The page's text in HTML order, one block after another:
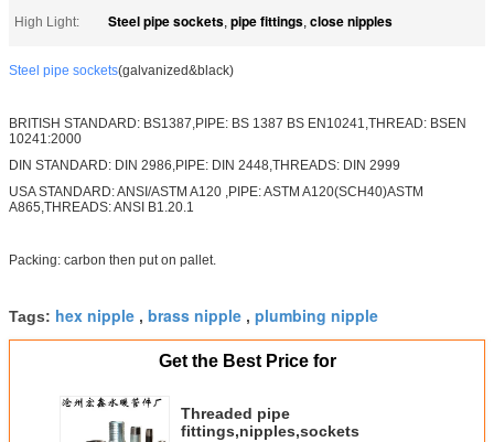
High Light:
Steel pipe sockets, pipe fittings, close nipples
Steel pipe sockets(galvanized&black)
BRITISH STANDARD: BS1387,PIPE: BS 1387 BS EN10241,THREAD: BSEN
10241:2000
DIN STANDARD: DIN 2986,PIPE: DIN 2448,THREADS: DIN 2999
USA STANDARD: ANSI/ASTM A120 ,PIPE: ASTM A120(SCH40)ASTM
A865,THREADS: ANSI B1.20.1
Packing: carbon then put on pallet.
Tags: hex nipple , brass nipple , plumbing nipple
Get the Best Price for
Threaded pipe
fittings,nipples,sockets